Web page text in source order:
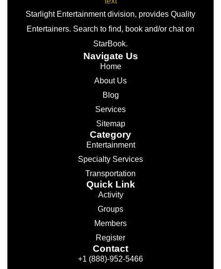
Starlight Entertainment division, provides Quality
Entertainers. Search to find, book and/or chat on
StarBook.
Navigate Us
Home
About Us
Blog
Services
Sitemap
Category
Entertainment
Specialty Services
Transportation
Quick Link
Activity
Groups
Members
Register
Contact
+1 (888)-952-5466